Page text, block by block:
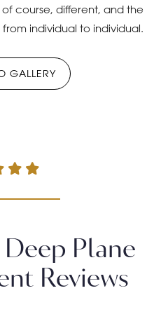
course, different, and the
from individual to individual.
GALLERY
Plane
Reviews